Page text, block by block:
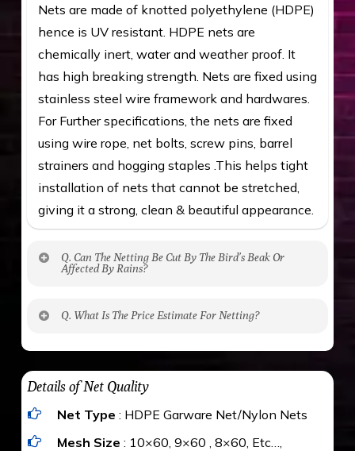
Nets are made of knotted polyethylene (HDPE)
hence is UV resistant. HDPE nets are
chemically inert, water and weather proof. It
has high breaking strength. Nets are fixed using
stainless steel wire framework and hardwares.
For Further specifications, the nets are fixed
using wire rope, net bolts, screw pins, barrel
strainers and hogging staples .This helps tight
installation of nets that cannot be stretched,
giving it a strong, clean & beautiful appearance.
Q. Can The Netting Be Cut By The Bird’s Beak Or
Affected By Rains?
maximum weight of 15 kgs. (upto 15 mm). It is
water proof and hence unaffected by rains
Q. What Is The Price Estimate For Netting?
The estimate is Rs. 20 per sq/ft. depending
upon the area; you can get an approximate cost
by using Estimate calculator. We ensure you
value for money with our quality products and
installation by our technical experts.
Details of Net Quality
Net Type : HDPE Garware Net/Nylon Nets
Mesh Size : 10×60, 9×60 , 8×60, Etc…,